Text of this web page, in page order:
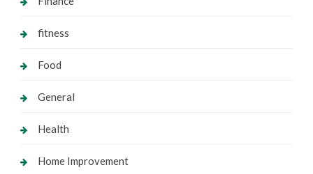
fitness
Food
General
Health
Home Improvement